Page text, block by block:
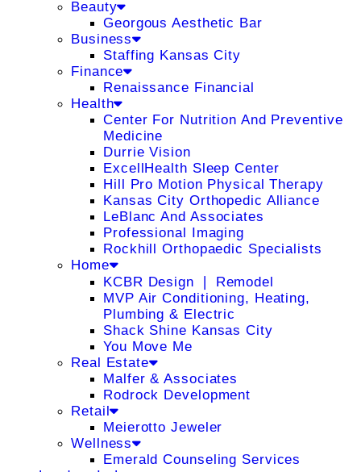
Beauty
Georgous Aesthetic Bar
Business
Staffing Kansas City
Finance
Renaissance Financial
Health
Center For Nutrition And Preventive
Medicine
Durrie Vision
ExcellHealth Sleep Center
Hill Pro Motion Physical Therapy
Kansas City Orthopedic Alliance
LeBlanc And Associates
Professional Imaging
Rockhill Orthopaedic Specialists
Home
KCBR Design ❘ Remodel
MVP Air Conditioning, Heating,
Plumbing & Electric
Shack Shine Kansas City
You Move Me
Real Estate
Malfer & Associates
Rodrock Development
Retail
Meierotto Jeweler
Wellness
Emerald Counseling Services